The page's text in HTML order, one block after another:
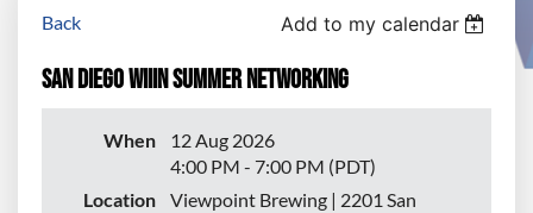
Back Add to my calendar
San Diego WIIIN Summer Networking
When
12 Aug 2026
4:00 PM - 7:00 PM (PDT)
Location
Viewpoint Brewing | 2201 San